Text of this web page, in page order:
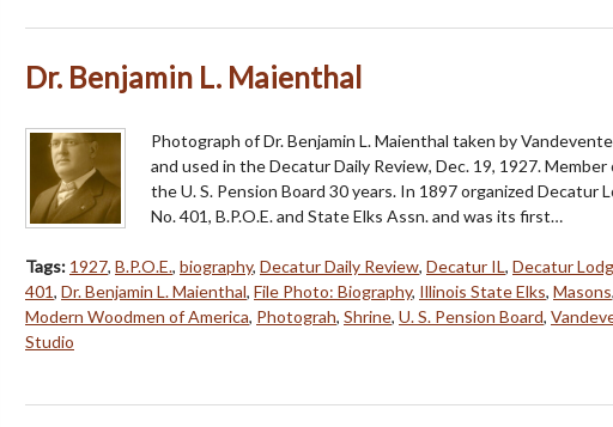
Dr. Benjamin L. Maienthal
Photograph of Dr. Benjamin L. Maienthal taken by
and used in the Decatur Daily Review, Dec. 19, 1927. Member
the U. S. Pension Board 30 years. In 1897 organized Decatur
No. 401, B.P.O.E. and State Elks Assn. and was its first…
Tags: 1927, B.P.O.E., biography, Decatur Daily Review, Decatur IL, Decatur
401, Dr. Benjamin L. Maienthal, File Photo: Biography, Illinois State Elks, Masons,
Modern Woodmen of America, Photograh, Shrine, U. S. Pension Board,
Studio